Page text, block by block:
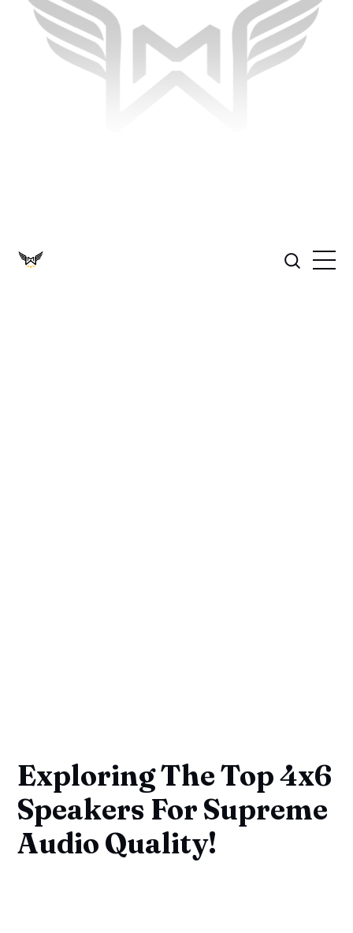
Exploring The Top 4x6
Speakers For Supreme
Audio Quality!